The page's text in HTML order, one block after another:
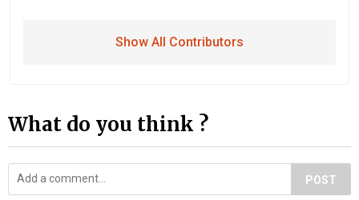
Show All Contributors
What do you think ?
POST